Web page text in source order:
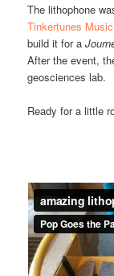
The lithophone
Tinkertunes
build it for a
After the event,
geosciences lab.
Ready for a little